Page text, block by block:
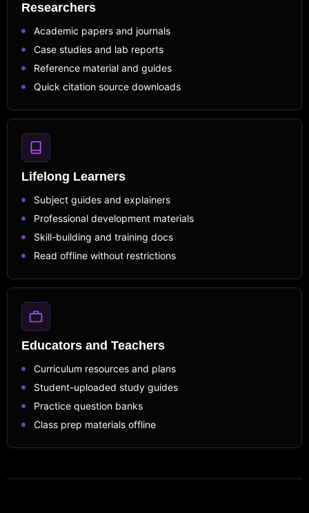
Researchers
Academic papers and journals
Case studies and lab reports
Reference material and guides
Quick citation source downloads
Lifelong Learners
Subject guides and explainers
Professional development materials
Skill-building and training docs
Read offline without restrictions
Educators and Teachers
Curriculum resources and plans
Student-uploaded study guides
Practice question banks
Class prep materials offline